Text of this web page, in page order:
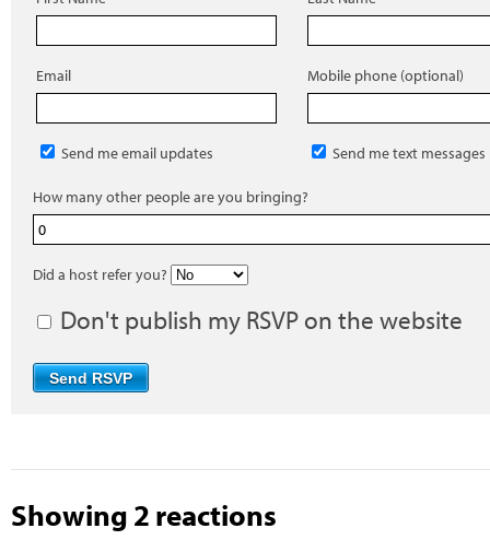
Email Mobile phone (optional)
Send me email updates Send me text messages
How many other people are you bringing?
Did a host refer you?
Don't publish my RSVP on the website
Showing 2 reactions